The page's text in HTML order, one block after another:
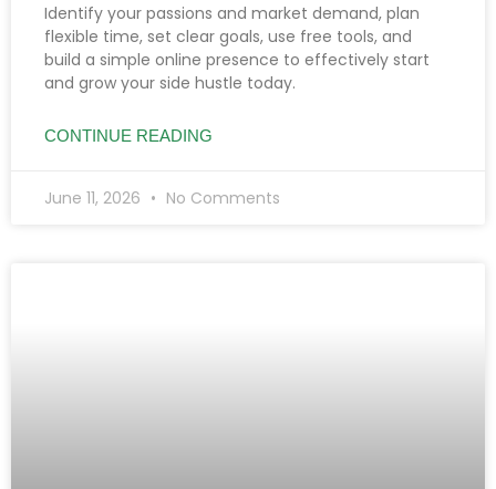
Identify your passions and market demand, plan
flexible time, set clear goals, use free tools, and
build a simple online presence to effectively start
and grow your side hustle today.
CONTINUE READING
June 11, 2026 No Comments